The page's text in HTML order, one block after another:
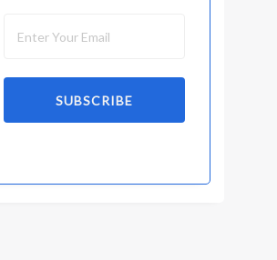
SUBSCRIBE